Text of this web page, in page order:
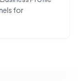
for